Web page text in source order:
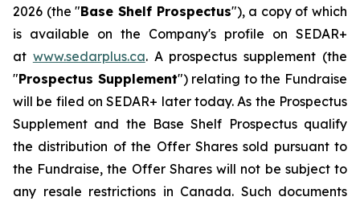
2026 (the "Base Shelf Prospectus"), a copy of which
is available on the Company's profile on SEDAR+
at www.sedarplus.ca. A prospectus supplement (the
"Prospectus Supplement") relating to the Fundraise
will be filed on SEDAR+ later today. As the Prospectus
Supplement and the Base Shelf Prospectus qualify
the distribution of the Offer Shares sold pursuant to
the Fundraise, the Offer Shares will not be subject to
any resale restrictions in Canada. Such documents